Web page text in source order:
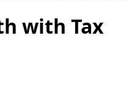
with Tax